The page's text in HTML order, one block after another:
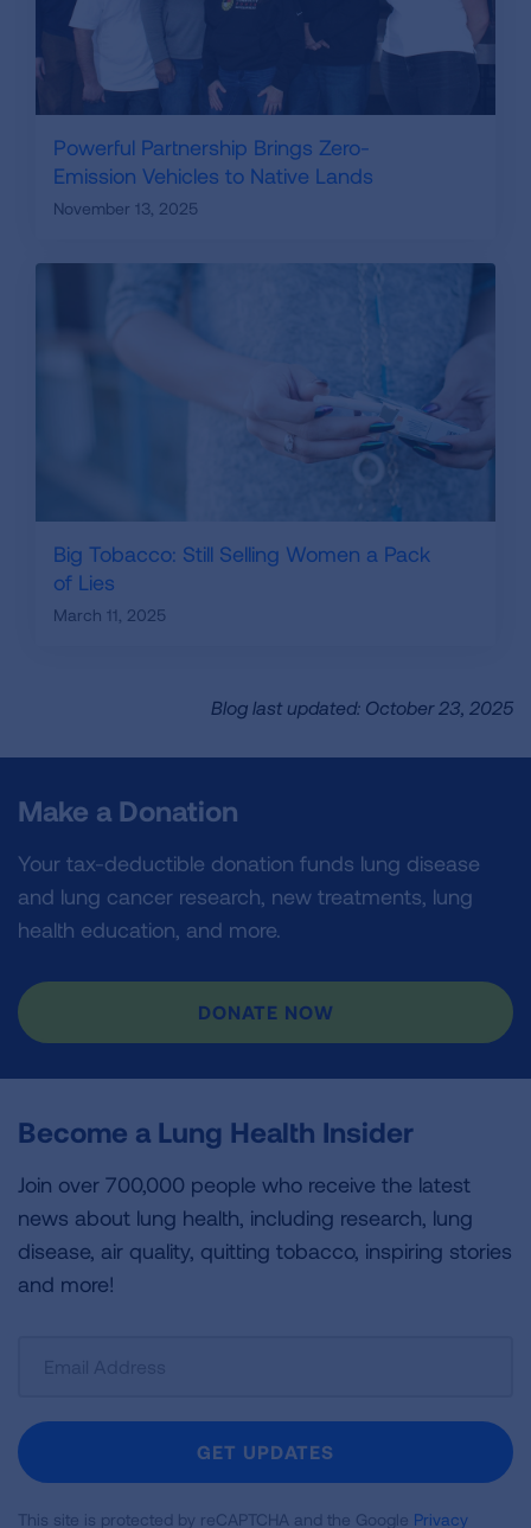
Powerful Partnership Brings Zero-
Emission Vehicles to Native Lands
November 13, 2025
Big Tobacco: Still Selling Women a Pack
of Lies
March 11, 2025
Blog last updated: October 23, 2025
Make a Donation
Your tax-deductible donation funds lung disease
and lung cancer research, new treatments, lung
health education, and more.
DONATE NOW
Become a Lung Health Insider
Join over 700,000 people who receive the latest
news about lung health, including research, lung
disease, air quality, quitting tobacco, inspiring stories
and more!
Newsletter
GET UPDATES
This site is protected by reCAPTCHA and the Google Privacy